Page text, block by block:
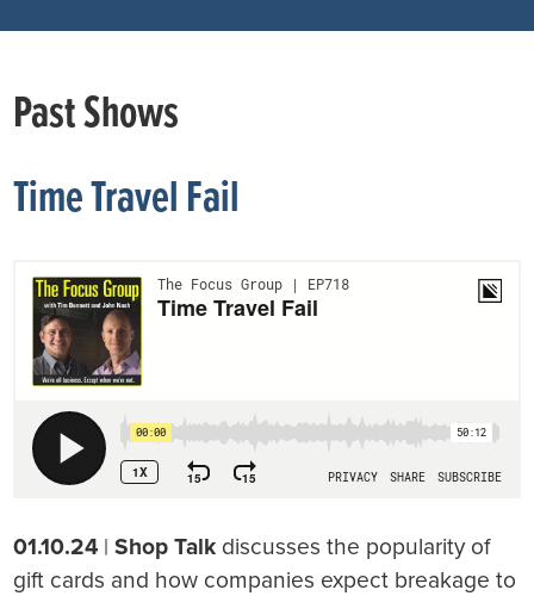
Past Shows
Time Travel Fail
01.10.24 |Shop Talk discusses the popularity of
gift cards and how companies expect breakage to